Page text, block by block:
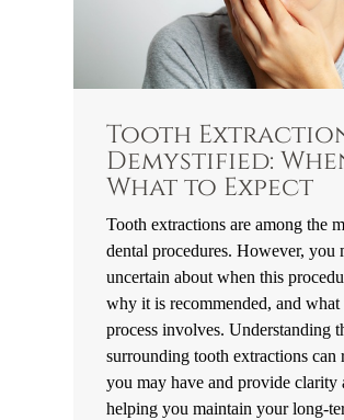
Tooth
Demystified:
What to Expect
Tooth extractions are among the
dental procedures. However, you
uncertain about when this
why it is recommended, and
process involves. Understanding
surrounding tooth extractions can
you may have and provide clarity
helping you maintain your long-